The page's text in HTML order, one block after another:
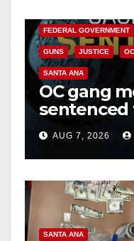
FEDERAL GOVERNMENT
GUNS JUSTICE
SANTA ANA
OC gang
sentenced
prison over
hitAUG 7, 2026
SANTA ANA